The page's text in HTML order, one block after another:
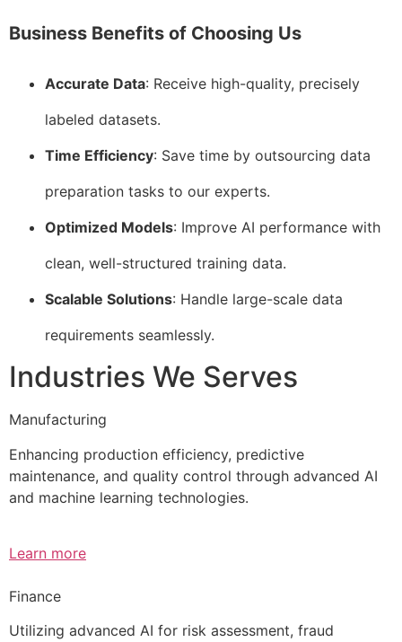
Business Benefits of Choosing Us
Accurate Data: Receive high-quality, precisely
labeled datasets.
Time Efficiency: Save time by outsourcing data
preparation tasks to our experts.
Optimized Models: Improve AI performance with
clean, well-structured training data.
Scalable Solutions: Handle large-scale data
requirements seamlessly.
Industries We Serves
Manufacturing
Enhancing production efficiency, predictive
maintenance, and quality control through advanced AI
and machine learning technologies.
Learn more
Finance
Utilizing advanced AI for risk assessment, fraud